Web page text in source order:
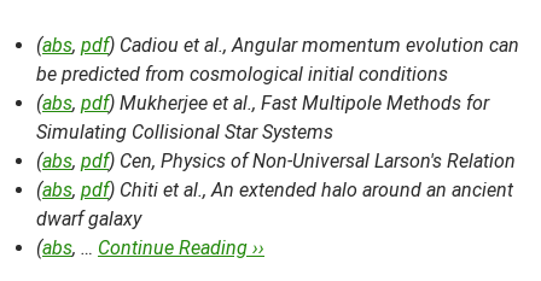
(abs, pdf) Cadiou et al.,Angular momentum evolution can
be predicted from cosmological initial conditions
(abs, pdf) Mukherjee et al., Fast Multipole Methods for
Simulating Collisional Star Systems
(abs, pdf) Cen, Physics of Non-Universal Larson's Relation
(abs, pdf) Chiti et al.,An extended halo around an ancient
dwarf galaxy
(abs, … Continue Reading ››